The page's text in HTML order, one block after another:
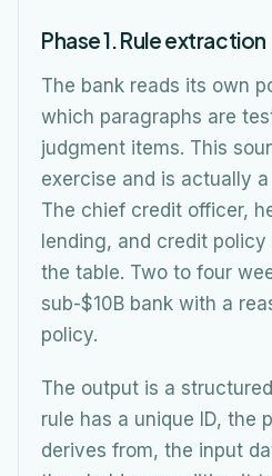
Phase 1. Rule extraction
The bank reads its own
which paragraphs are
judgment items. This
exercise and is actually
The chief credit officer,
lending, and credit
the table. Two to four
sub-$10B bank with a
policy.
The output is a
rule has a unique ID, the
derives from, the input